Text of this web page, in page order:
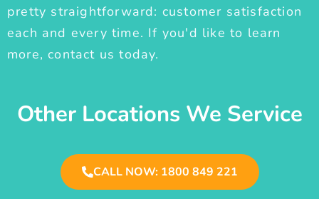
pretty straightforward: customer satisfaction
each and every time. If you'd like to learn
more, contact us today.
Other Locations We Service
CALL NOW: 1800 849 221